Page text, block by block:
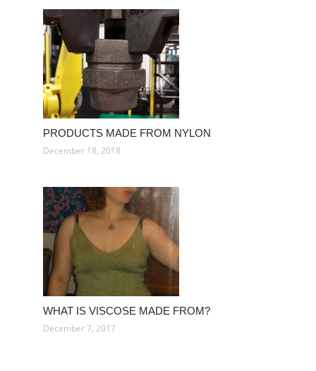
PRODUCTS MADE FROM NYLON
December 18, 2018
WHAT IS VISCOSE MADE FROM?
December 7, 2017